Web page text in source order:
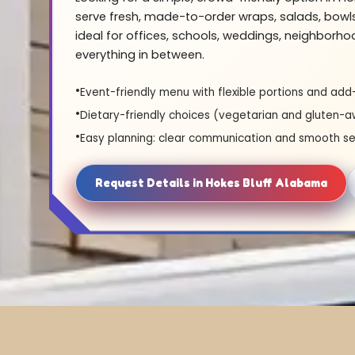
serve fresh, made-to-order wraps, salads,
ideal for offices, schools, weddings,
everything in between.
Event-friendly menu with flexible portions and
Dietary-friendly choices (vegetarian and gluten-
Easy planning: clear communication and smooth
Request Details in Hokes Bluff Alabama